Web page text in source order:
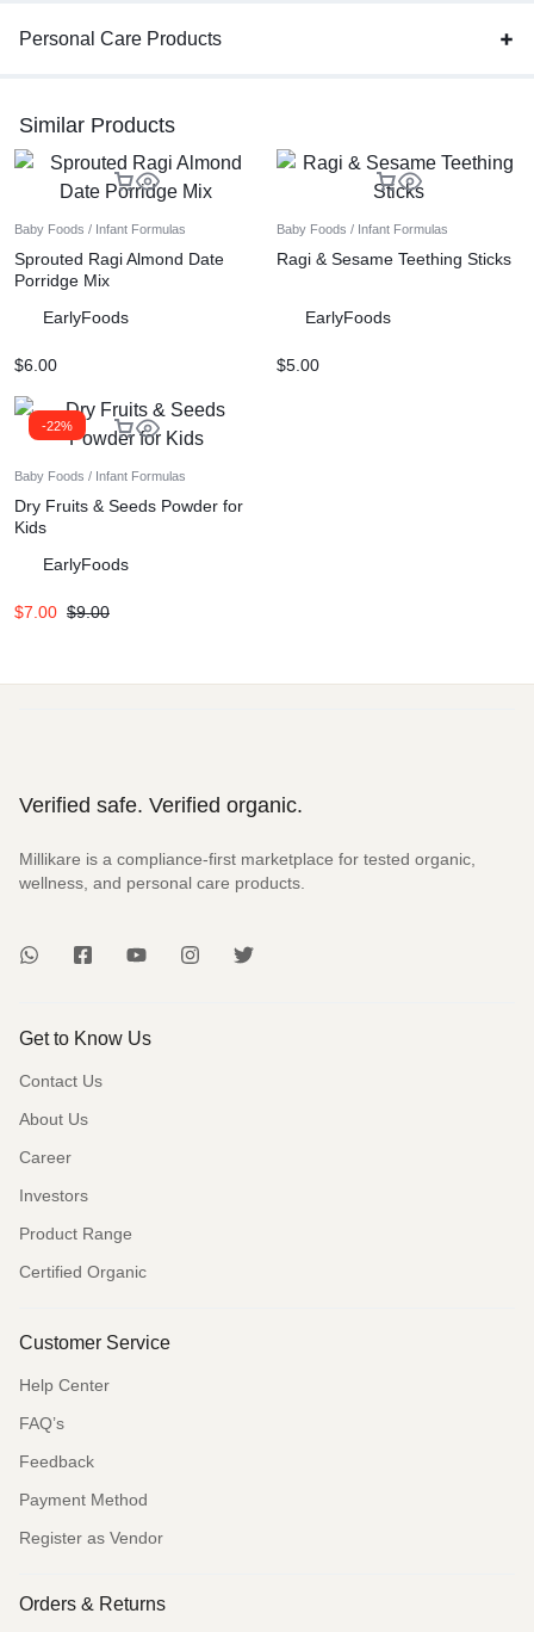
Personal Care Products
Similar Products
Baby Foods / Infant Formulas
Sprouted Ragi Almond Date
Porridge Mix
EarlyFoods
$6.00
Baby Foods / Infant Formulas
Ragi & Sesame Teething Sticks
EarlyFoods
$5.00
-22%
Baby Foods / Infant Formulas
Dry Fruits & Seeds Powder for
Kids
EarlyFoods
$7.00 $9.00
Verified safe. Verified organic.
Millikare is a compliance-first marketplace for tested organic,
wellness, and personal care products.
Get to Know Us
Contact Us
About Us
Career
Investors
Product Range
Certified Organic
Customer Service
Help Center
FAQ’s
Feedback
Payment Method
Register as Vendor
Orders & Returns